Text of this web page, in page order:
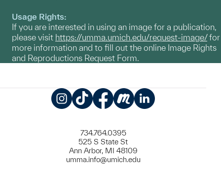
Usage Rights:
If you are interested in using an image for a publication,
please visit https://umma.umich.edu/request-image/for
more information and to fill out the online Image Rights
and Reproductions Request Form.
734.764.0395
525 S State St
Ann Arbor, MI 48109
umma.info@umich.edu